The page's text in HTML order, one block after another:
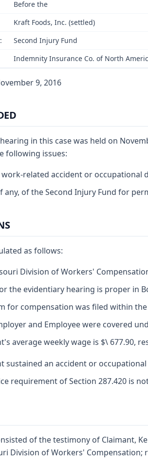
Before the
Kraft Foods, Inc. (settled)
Second Injury Fund
Indemnity Insurance Co. of North
9, 2016
in this case was held on
following issues:
related accident or occupational
any, of the Second Injury Fund for
as follows:
Division of Workers'
the evidentiary hearing is proper in
for compensation was filed within
and Employee were covered
average weekly wage is $\ 677.90,
sustained an accident or
requirement of Section 287.420 is
of the testimony of Claimant,
Division of Workers' Compensation;